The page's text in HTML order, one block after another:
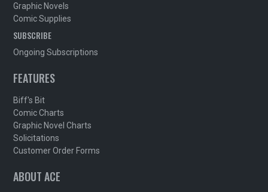
Graphic Novels
Comic Supplies
SUBSCRIBE
Ongoing Subscriptions
FEATURES
Biff's Bit
Comic Charts
Graphic Novel Charts
Solicitations
Customer Order Forms
ABOUT ACE